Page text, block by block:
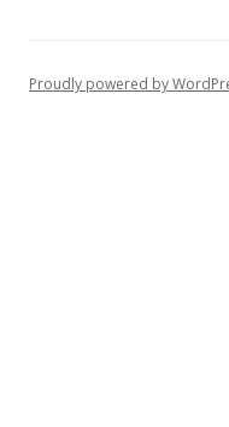
Proudly powered by